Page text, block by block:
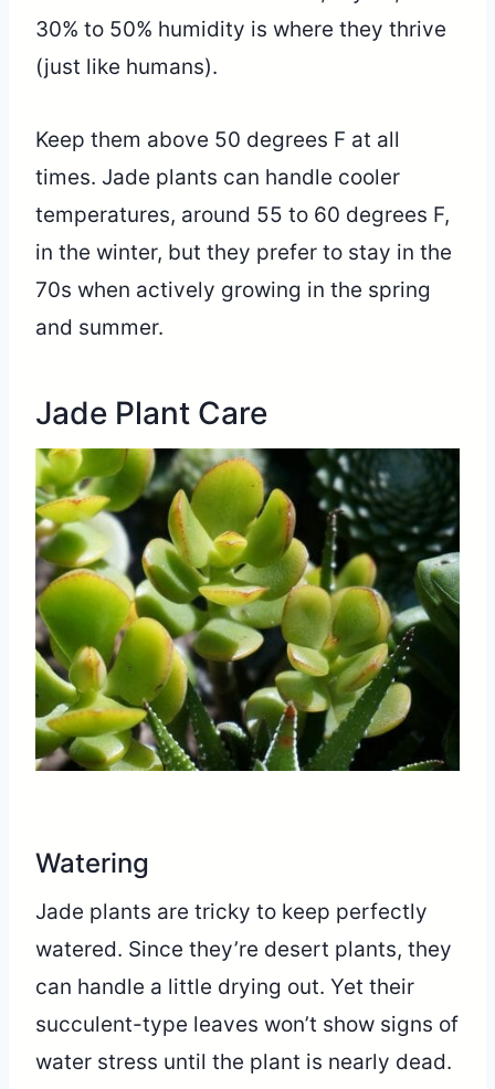
30% to 50% humidity is where they thrive
(just like humans).
Keep them above 50 degrees F at all
times. Jade plants can handle cooler
temperatures, around 55 to 60 degrees F,
in the winter, but they prefer to stay in the
70s when actively growing in the spring
and summer.
Jade Plant Care
Watering
Jade plants are tricky to keep perfectly
watered. Since they’re desert plants, they
can handle a little drying out. Yet their
succulent-type leaves won’t show signs of
water stress until the plant is nearly dead.